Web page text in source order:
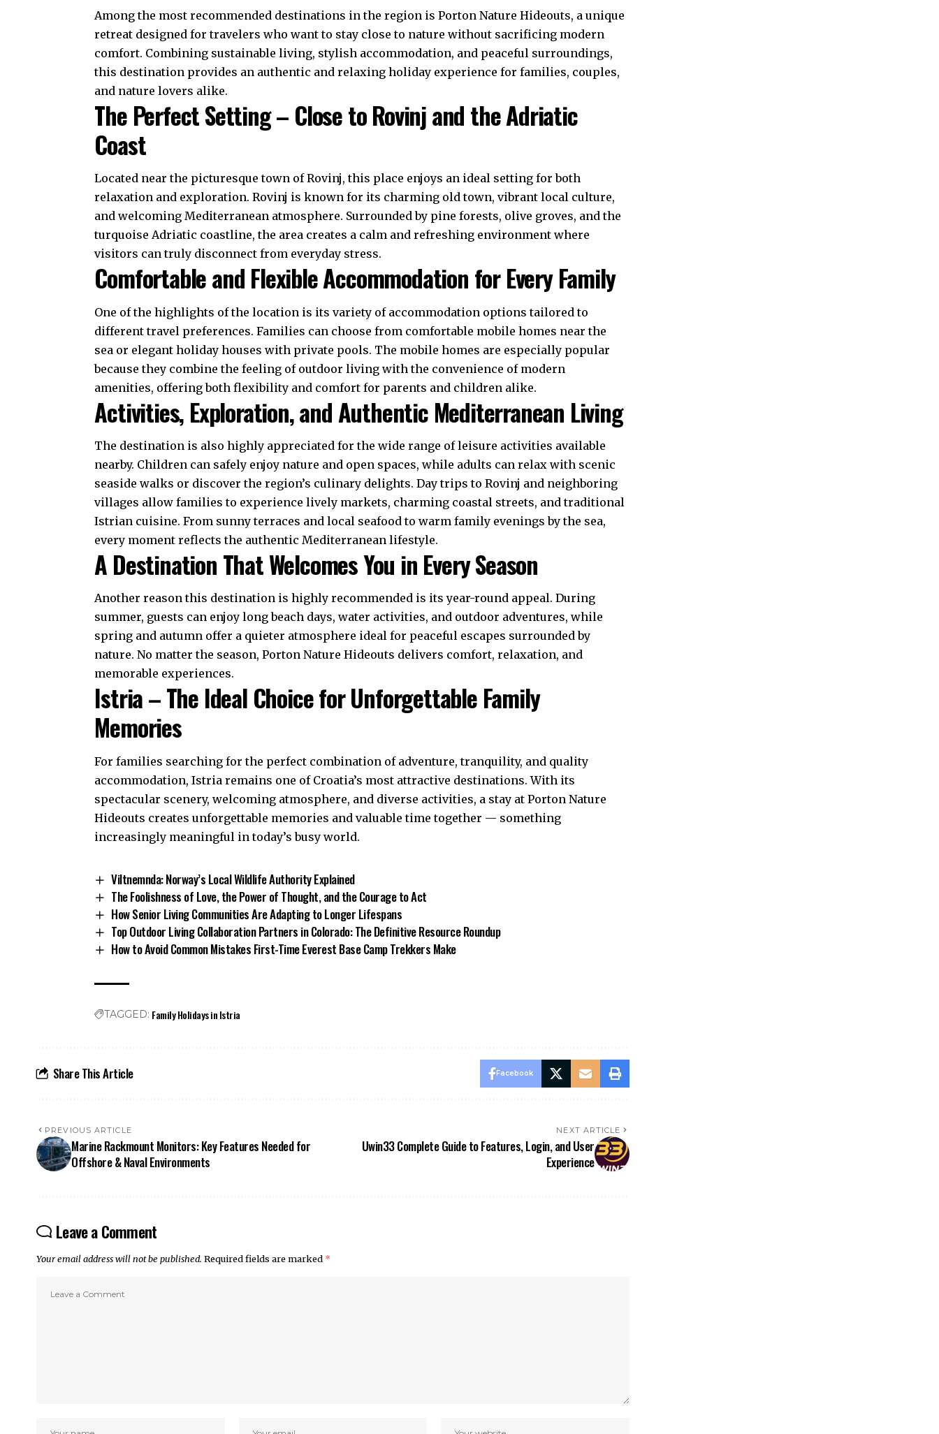
Among the most recommended destinations in the region is Porton Nature Hideouts, a unique
retreat designed for travelers who want to stay close to nature without sacrificing modern
comfort. Combining sustainable living, stylish accommodation, and peaceful surroundings,
this destination provides an authentic and relaxing holiday experience for families, couples,
and nature lovers alike.
The Perfect Setting – Close to Rovinj and the Adriatic
Coast
Located near the picturesque town of Rovinj, this place enjoys an ideal setting for both
relaxation and exploration. Rovinj is known for its charming old town, vibrant local culture,
and welcoming Mediterranean atmosphere. Surrounded by pine forests, olive groves, and the
turquoise Adriatic coastline, the area creates a calm and refreshing environment where
visitors can truly disconnect from everyday stress.
Comfortable and Flexible Accommodation for Every Family
One of the highlights of the location is its variety of accommodation options tailored to
different travel preferences. Families can choose from comfortable mobile homes near the
sea or elegant holiday houses with private pools. The mobile homes are especially popular
because they combine the feeling of outdoor living with the convenience of modern
amenities, offering both flexibility and comfort for parents and children alike.
Activities, Exploration, and Authentic Mediterranean Living
The destination is also highly appreciated for the wide range of leisure activities available
nearby. Children can safely enjoy nature and open spaces, while adults can relax with scenic
seaside walks or discover the region’s culinary delights. Day trips to Rovinj and neighboring
villages allow families to experience lively markets, charming coastal streets, and traditional
Istrian cuisine. From sunny terraces and local seafood to warm family evenings by the sea,
every moment reflects the authentic Mediterranean lifestyle.
A Destination That Welcomes You in Every Season
Another reason this destination is highly recommended is its year-round appeal. During
summer, guests can enjoy long beach days, water activities, and outdoor adventures, while
spring and autumn offer a quieter atmosphere ideal for peaceful escapes surrounded by
nature. No matter the season, Porton Nature Hideouts delivers comfort, relaxation, and
memorable experiences.
Istria – The Ideal Choice for Unforgettable Family
Memories
For families searching for the perfect combination of adventure, tranquility, and quality
accommodation, Istria remains one of Croatia’s most attractive destinations. With its
spectacular scenery, welcoming atmosphere, and diverse activities, a stay at Porton Nature
Hideouts creates unforgettable memories and valuable time together — something
increasingly meaningful in today’s busy world.
Viltnemnda: Norway’s Local Wildlife Authority Explained
The Foolishness of Love, the Power of Thought, and the Courage to Act
How Senior Living Communities Are Adapting to Longer Lifespans
Top Outdoor Living Collaboration Partners in Colorado: The Definitive Resource Roundup
How to Avoid Common Mistakes First-Time Everest Base Camp Trekkers Make
TAGGED: Family Holidays in Istria
Share This Article Facebook
PREVIOUS ARTICLE
Marine Rackmount Monitors: Key Features Needed for
Offshore & Naval Environments
NEXT ARTICLE
Uwin33 Complete Guide to Features, Login, and User
Experience
Leave a Comment
Your email address will not be published. Required fields are marked *